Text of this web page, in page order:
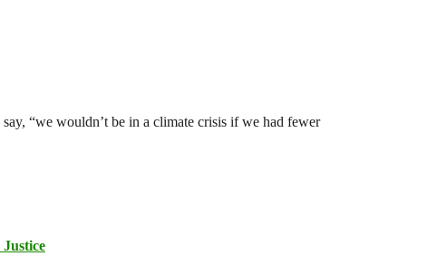
“we wouldn’t be in a climate crisis if we had fewer